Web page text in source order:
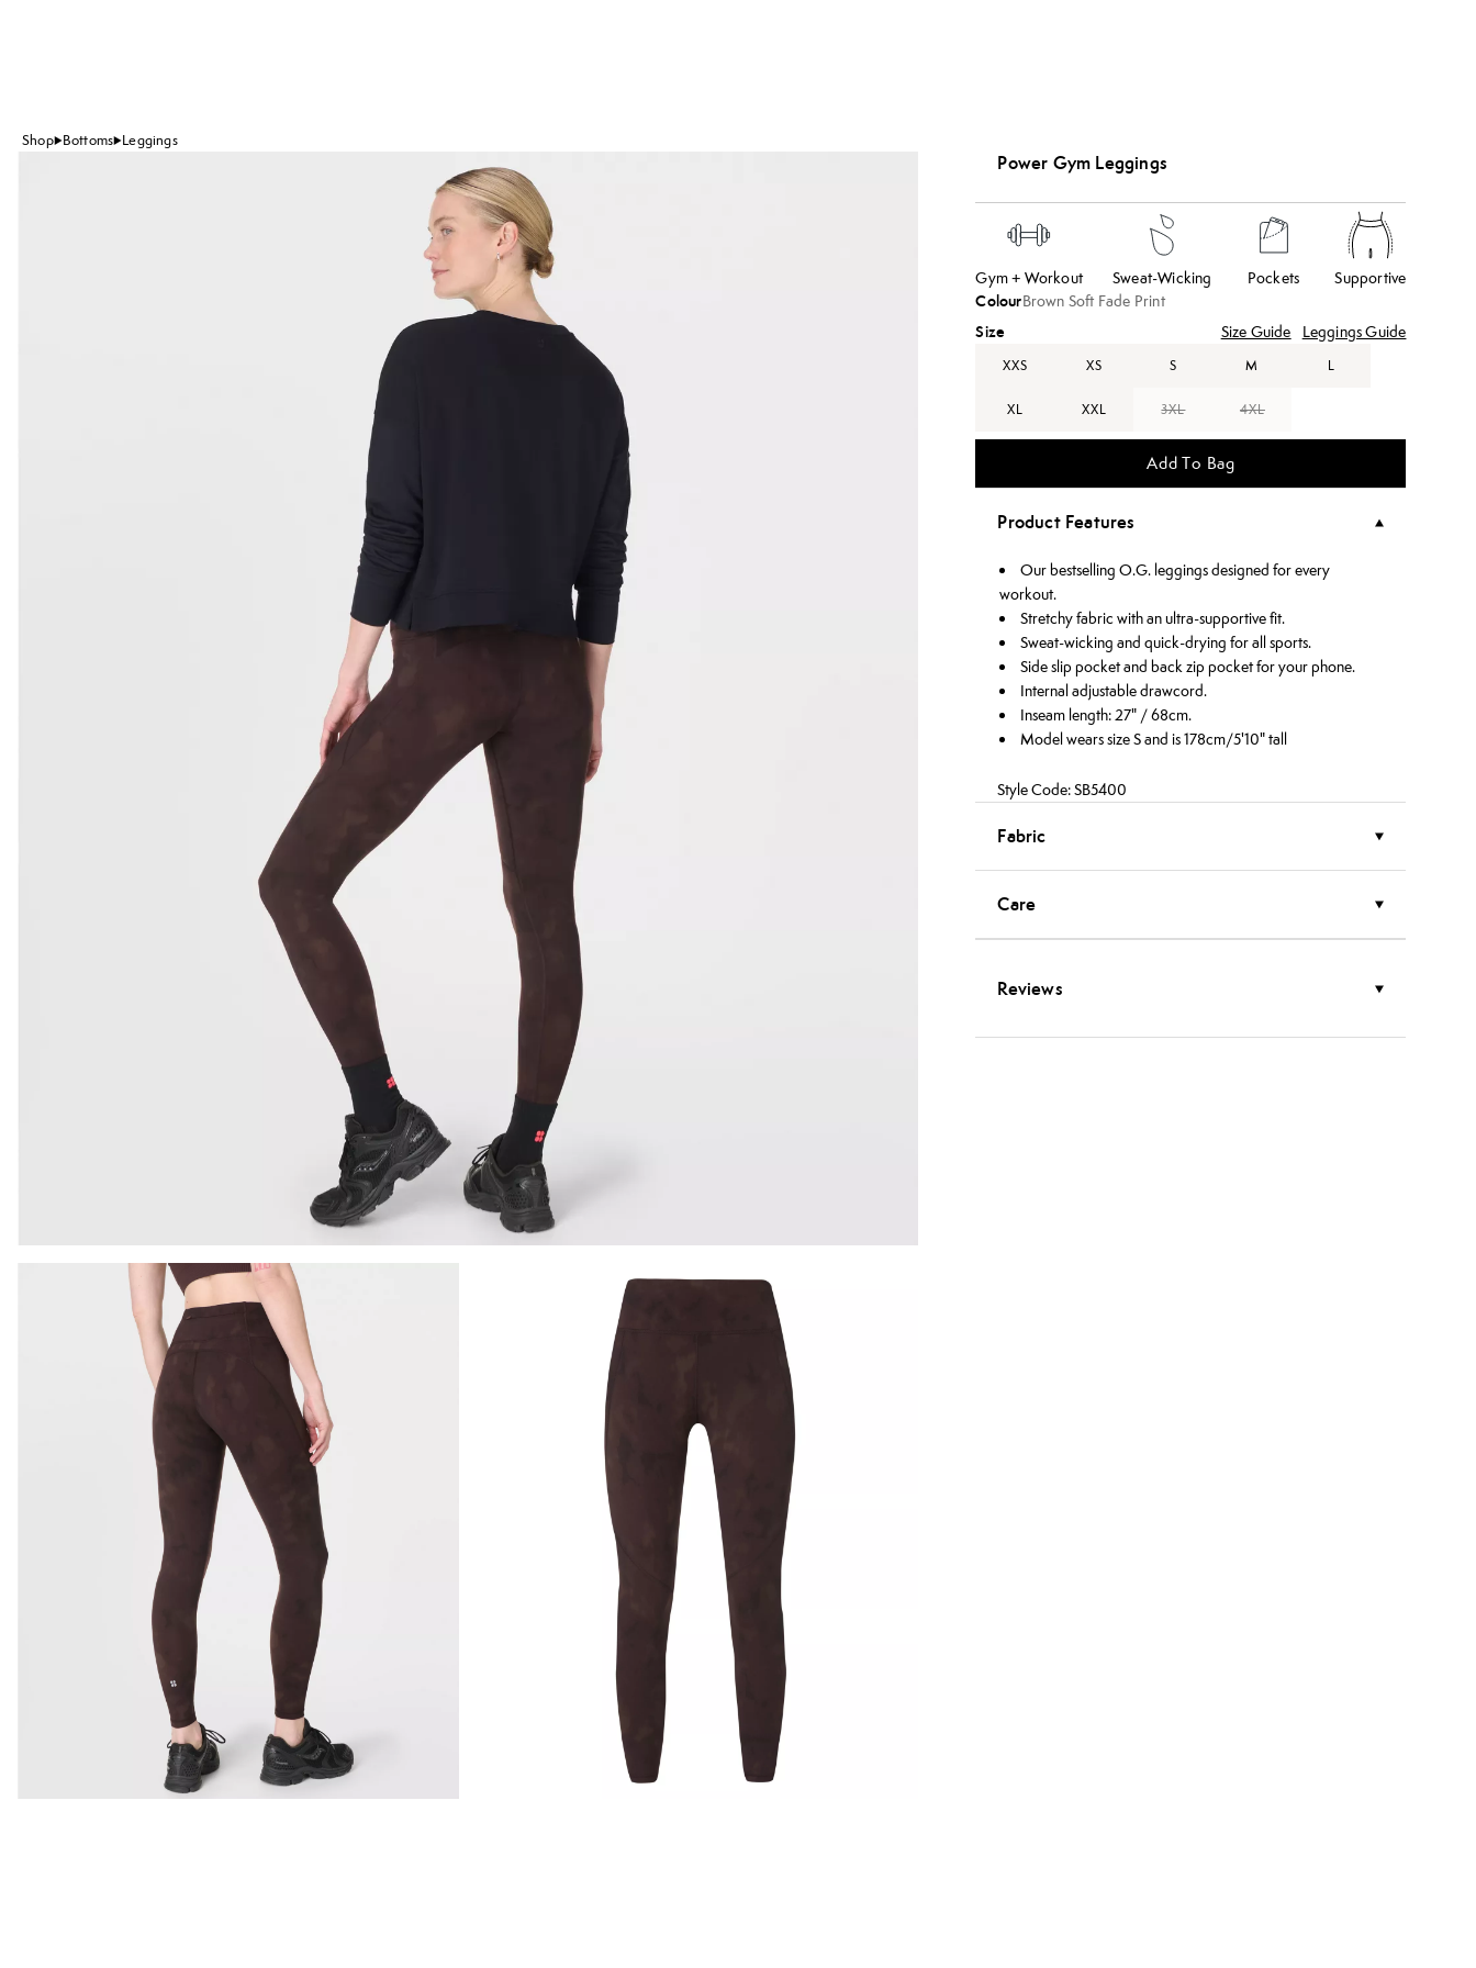
Shop Bottoms Leggings
Power Gym Leggings
Gym + Workout Sweat-Wicking Pockets Supportive
ColourBrown Soft Fade Print
Size Size Guide Leggings Guide
XXS XS S M L
XL XXL 3XL 4XL
Add To Bag
Product Features
Our bestselling O.G. leggings designed for every
workout.
Stretchy fabric with an ultra-supportive fit.
Sweat-wicking and quick-drying for all sports.
Side slip pocket and back zip pocket for your phone.
Internal adjustable drawcord.
Inseam length: 27" / 68cm.
Model wears size S and is 178cm/5'10" tall
Style Code: SB5400
Fabric
Care
Reviews